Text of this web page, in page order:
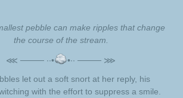
pebble can make ripples that change
the course of the stream.
⋘ ──── ∙∙•
•∙∙ ──── ⋙
let out a soft snort at her reply, his
with the effort to suppress a smile.